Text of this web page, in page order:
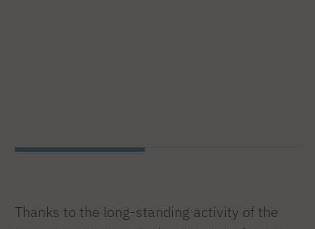
Thanks to the long-standing activity of the